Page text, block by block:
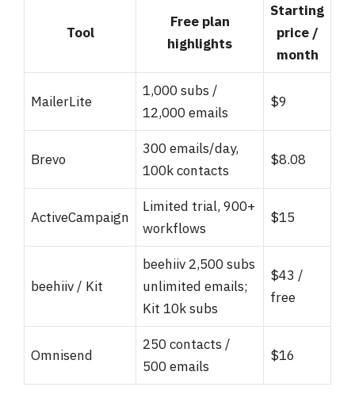
Tool
Free plan
highlights
Starting
price /
month
MailerLite
1,000 subs /
12,000 emails
$9
Brevo
300 emails/day,
100k contacts
$8.08
ActiveCampaign
Limited trial, 900+
workflows
$15
beehiiv / Kit
beehiiv 2,500 subs
unlimited emails;
Kit 10k subs
$43 /
free
Omnisend
250 contacts /
500 emails
$16